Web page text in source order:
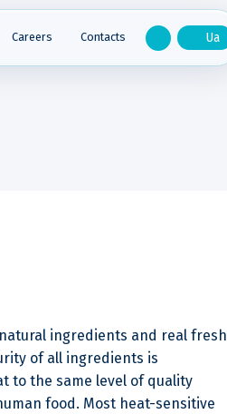
Careers Contacts
ingredients and real fresh
of all ingredients is
to the same level of quality
food. Most heat-sensitive